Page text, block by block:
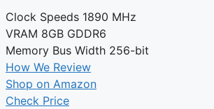
Clock Speeds 1890 MHz
VRAM 8GB GDDR6
Memory Bus Width 256-bit
How We Review
Shop on Amazon
Check Price